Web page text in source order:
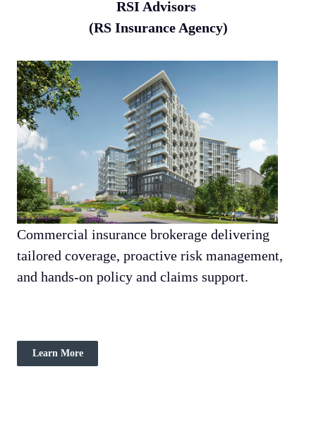
RSI Advisors
(RS Insurance Agency)
Commercial insurance brokerage delivering
tailored coverage, proactive risk management,
and hands-on policy and claims support.
Learn More